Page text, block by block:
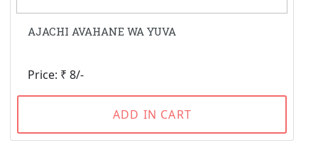
AJACHI AVAHANE WA YUVA
Price: ₹ 8/-
ADD IN CART